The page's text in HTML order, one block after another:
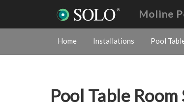
Moline
Home Installations Pool
Pool Table Room